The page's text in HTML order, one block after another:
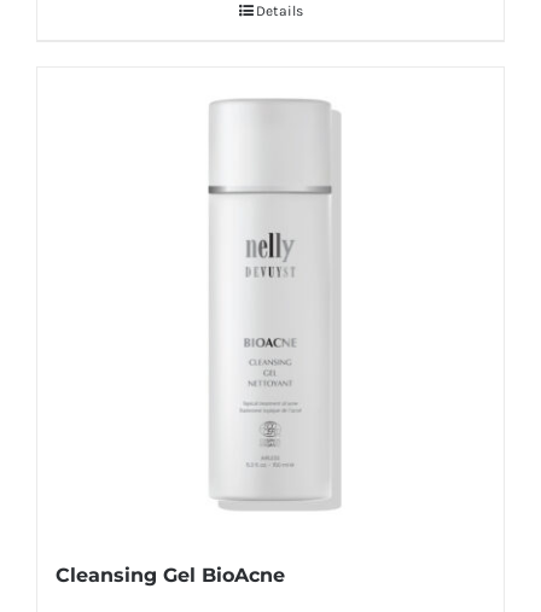
Details
Cleansing Gel BioAcne